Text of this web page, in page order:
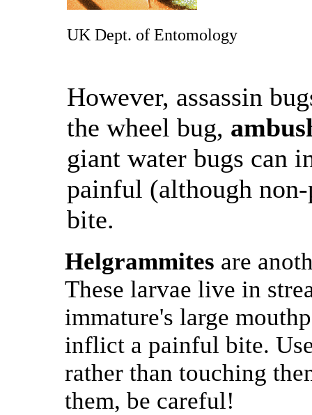
UK Dept. of Entomology
However, assassin
the wheel bug,
giant water bugs can
painful (although
bite.
Helgrammites are
These larvae live in
immature's large
inflict a painful bite.
rather than touching
them, be careful!